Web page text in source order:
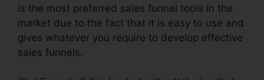
is the most preferred sales funnel tools in the
market due to the fact that it is easy to use and
gives whatever you require to develop effective
sales funnels.